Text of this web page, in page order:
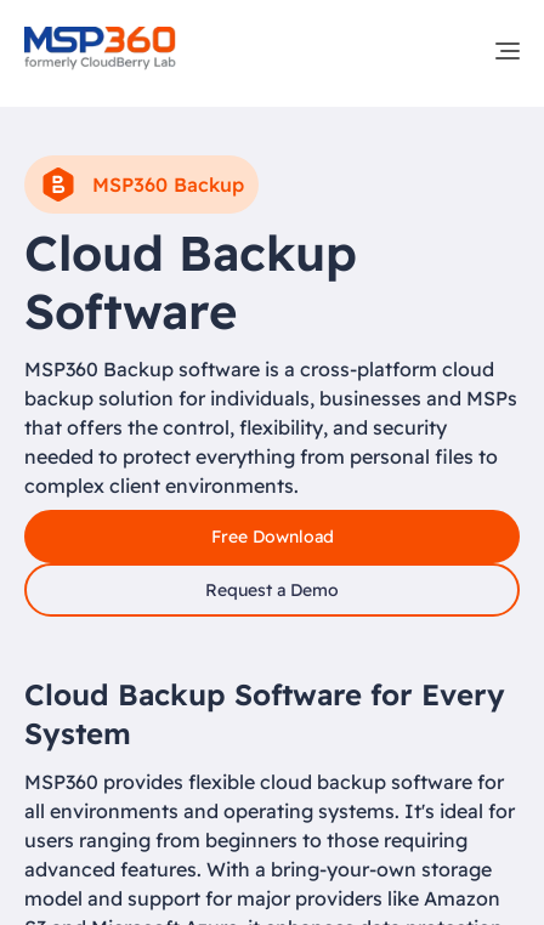
MSP360 Backup
Cloud Backup
Software
MSP360 Backup software is a cross-platform cloud
backup solution for individuals, businesses and MSPs
that offers the control, flexibility, and security
needed to protect everything from personal files to
complex client environments.
Free Download
Request a Demo
Cloud Backup Software for Every
System
MSP360 provides flexible cloud backup software for
all environments and operating systems. It's ideal for
users ranging from beginners to those requiring
advanced features. With a bring-your-own storage
model and support for major providers like Amazon